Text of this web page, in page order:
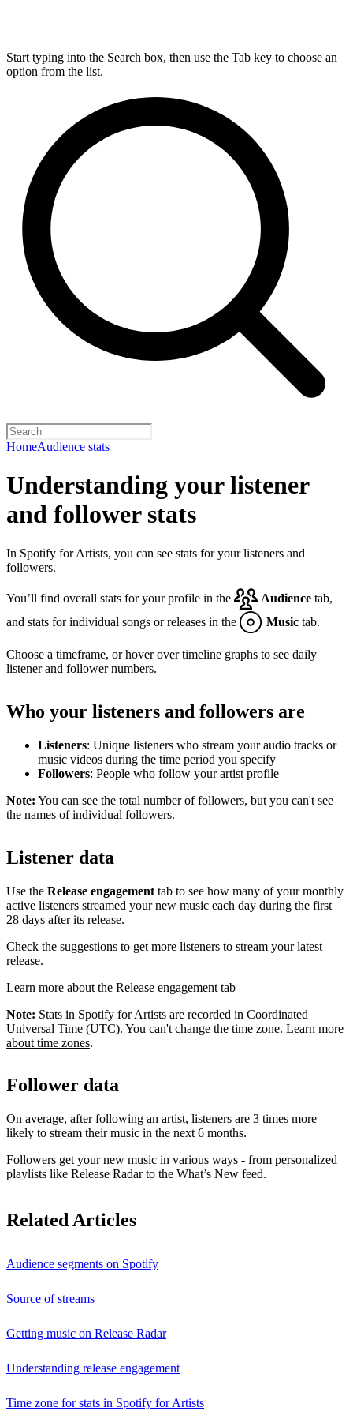
Start typing into the Search box, then use the Tab key to choose an
option from the list.
HomeAudience stats
Understanding your listener
and follower stats
In Spotify for Artists, you can see stats for your listeners and
followers.
You’ll find overall stats for your profile in the Audience tab,
and stats for individual songs or releases in the
Music tab.
Choose a timeframe, or hover over timeline graphs to see daily
listener and follower numbers.
Who your listeners and followers are
Listeners: Unique listeners who stream your audio tracks or
music videos during the time period you specify
Followers: People who follow your artist profile
Note: You can see the total number of followers, but you can't see
the names of individual followers.
Listener data
Use the Release engagement tab to see how many of your monthly
active listeners streamed your new music each day during the first
28 days after its release.
Check the suggestions to get more listeners to stream your latest
release.
Learn more about the Release engagement tab
Note: Stats in Spotify for Artists are recorded in Coordinated
Universal Time (UTC). You can't change the time zone. Learn more
about time zones.
Follower data
On average, after following an artist, listeners are 3 times more
likely to stream their music in the next 6 months.
Followers get your new music in various ways - from personalized
playlists like Release Radar to the What’s New feed.
Related Articles
Audience segments on Spotify
Source of streams
Getting music on Release Radar
Understanding release engagement
Time zone for stats in Spotify for Artists